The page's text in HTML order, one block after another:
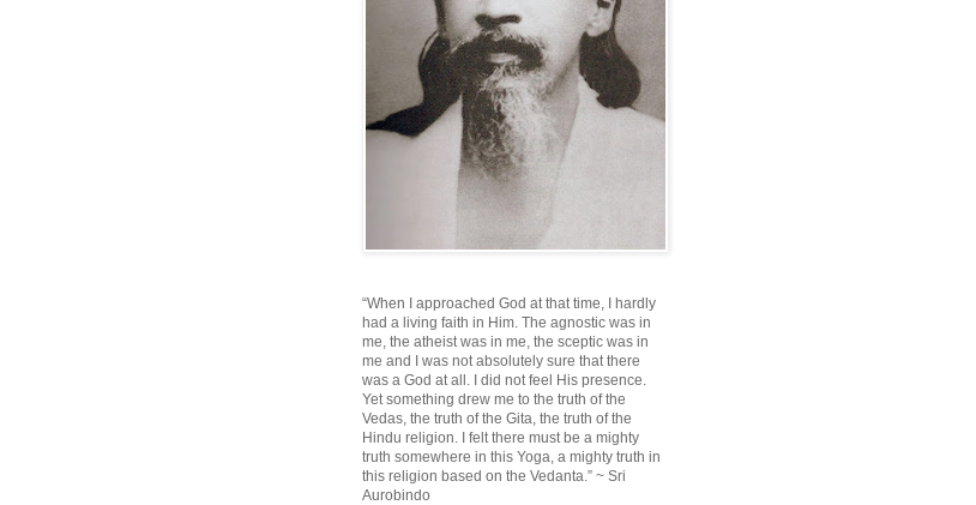
“When I approached God at that time, I hardly
had a living faith in Him. The agnostic was in
me, the atheist was in me, the sceptic was in
me and I was not absolutely sure that there
was a God at all. I did not feel His presence.
Yet something drew me to the truth of the
Vedas, the truth of the Gita, the truth of the
Hindu religion. I felt there must be a mighty
truth somewhere in this Yoga, a mighty truth in
this religion based on the Vedanta.” ~ Sri
Aurobindo